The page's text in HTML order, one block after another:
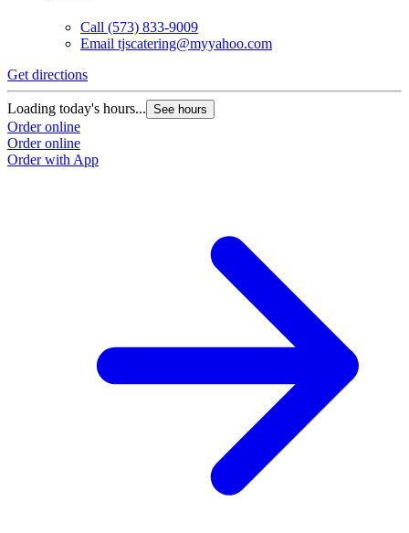
Call (573) 833-9009
Email tjscatering@myyahoo.com
Get directions
Loading today's hours... See hours
Order online
Order online
Order with App